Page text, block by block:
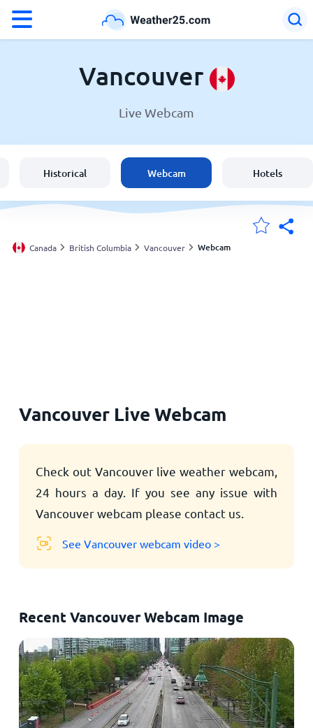
Weather in Vancouver
United States
England
Vancouver
Live Webcam
Historical Webcam Hotels
Canada British Columbia Vancouver Webcam
Vancouver Live Webcam
Check out Vancouver live weather webcam,
24 hours a day. If you see any issue with
Vancouver webcam please contact us.
See Vancouver webcam video >
Recent Vancouver Webcam Image